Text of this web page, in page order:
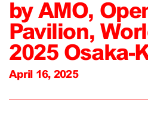
by AMO,
Pavilion,
2025 Osaka-
April 16, 2025